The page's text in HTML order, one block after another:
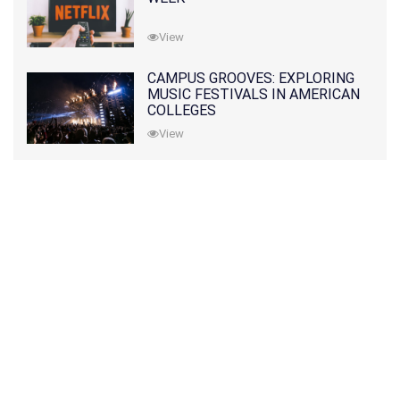
View
CAMPUS GROOVES: EXPLORING
MUSIC FESTIVALS IN AMERICAN
COLLEGES
View